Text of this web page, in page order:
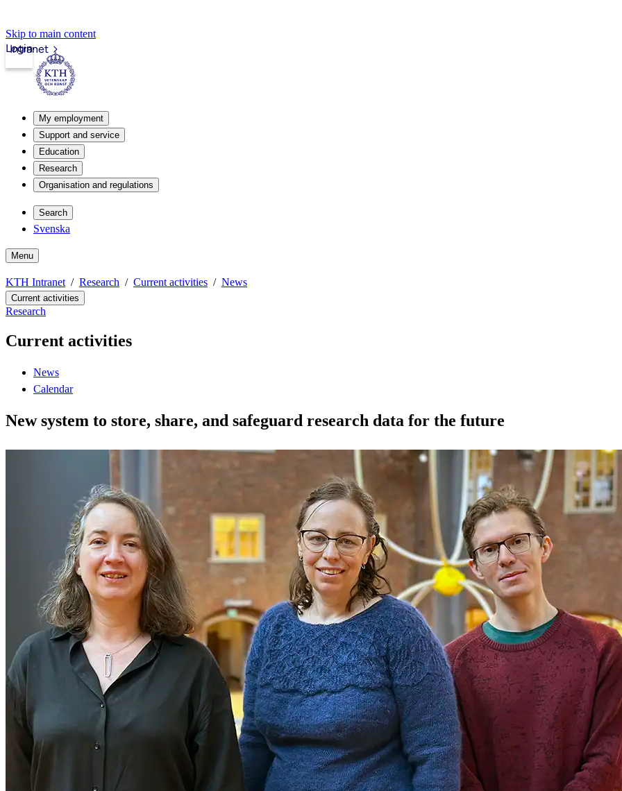
Skip to main content
Intranet
Login
My employment
Support and service
Education
Research
Organisation and regulations
Search
Svenska
Menu
KTH Intranet Research Current activities News
Current activities
Research
Current activities
News
Calendar
New system to store, share, and safeguard research data for the future